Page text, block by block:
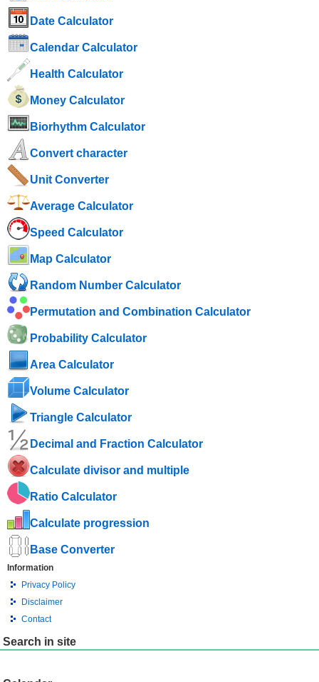
Date Calculator
Calendar Calculator
Health Calculator
Money Calculator
Biorhythm Calculator
Convert character
Unit Converter
Average Calculator
Speed ​​Calculator
Map Calculator
Random Number Calculator
Permutation and Combination Calculator
Probability Calculator
Area Calculator
Volume Calculator
Triangle Calculator
Decimal and Fraction Calculator
Calculate divisor and multiple
Ratio Calculator
Calculate progression
Base Converter
Information
Privacy Policy
Disclaimer
Contact
Search in site